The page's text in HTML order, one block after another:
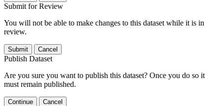
Submit for Review
You will not be able to make changes to this dataset while it is in
review.
Submit Cancel
Publish Dataset
Are you sure you want to publish this dataset? Once you do so it
must remain published.
Continue Cancel